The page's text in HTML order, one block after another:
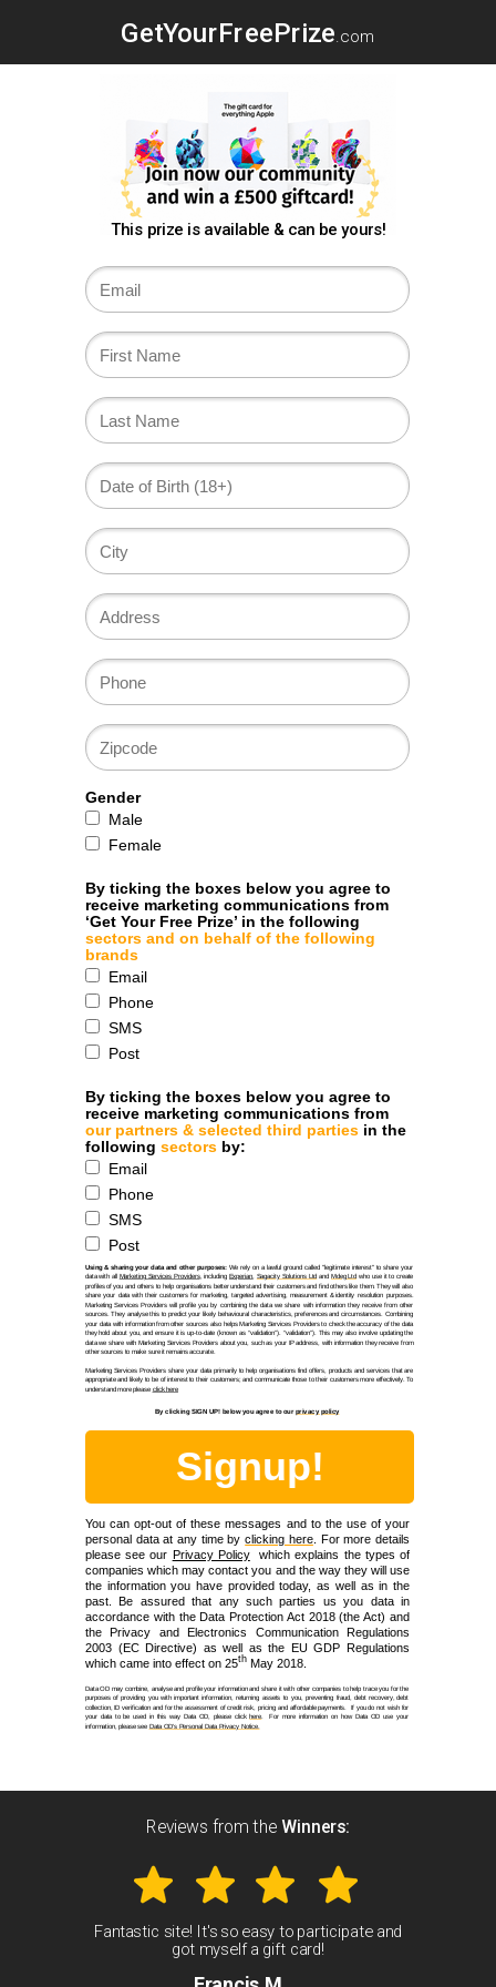
GetYourFreePrize.com
Reviews from the Winners:
Fantastic site! It's so easy to participate and
got myself a gift card!
This prize is available & can be yours!
Gender
Male
Female
By ticking the boxes below you agree to
receive marketing communications from
‘Get Your Free Prize’ in the following
sectors and on behalf of the following
brands
Email
Phone
SMS
Post
By ticking the boxes below you agree to
receive marketing communications from
our partners & selected third parties in the
following sectors by:
Email
Phone
SMS
Post
Signup!
Using & sharing your data and other purposes: We rely on a lawful ground called "legitimate interest" to share your
data with all Marketing Services Providers, including Experian Sagacity Solutions Ltd andMdeg Ltdwho use it to create
profiles of you and others to help organisations better understand their customers and find others like them. They will also
share your data with their customers for marketing, targeted advertising, measurement & identity resolution purposes.
Marketing Services Providers will profile you by combining the data we share with information they receive from other
sources. They analyse this to predict your likely behavioural characteristics, preferences and circumstances. Combining
your data with information from other sources also helps Marketing Services Providers to check the accuracy of the data
they hold about you, and ensure it is up-to-date (known as “validation”). “validation”). This may also involve updating the
data we share with Marketing Services Providers about you, such as your IP address, with information they receive from
other sources to make sure it remains accurate.
Marketing Services Providers share your data primarily to help organisations find offers, products and services that are
appropriate and likely to be of interest to their customers; and communicate those to their customers more effectively. To
understand more please click here
By clicking SIGN UP! below you agree to ourprivacy policy
You can opt-out of these messages and to the use of your
personal data at any time byclicking here. For more details
please see our Privacy Policywhich explains the types of
companies which may contact you and the way they will use
the information you have provided today, as well as in the
past. Be assured that any such parties us you data in
accordance with the Data Protection Act 2018 (the Act) and
the Privacy and Electronics Communication Regulations
2003 (EC Directive) as well as the EU GDP Regulations
which came into effect on 25th May 2018.
Data OD may combine, analyse and profile your information and share it with other companies to help trace you for the
purposes of providing you with important information, returning assets to you, preventing fraud, debt recovery, debt
collection, ID verification and for the assessment of credit risk, pricing and affordable payments. If you do not wish for
your data to be used in this way Data OD, please clickhere . For more information on how Data OD use your
information, please see Data OD’s Personal Data Privacy Notice.